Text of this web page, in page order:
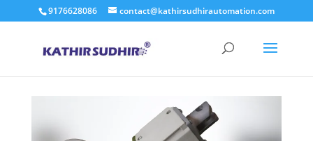
9176628086 contact@kathirsudhirautomation.com